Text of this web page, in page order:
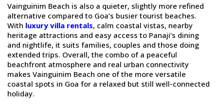
Vainguinim Beach is also a quieter, slightly more refined
alternative compared to Goa’s busier tourist beaches.
With luxury villa rentals, calm coastal vistas, nearby
heritage attractions and easy access to Panaji’s dining
and nightlife, it suits families, couples and those doing
extended trips. Overall, the combo of a peaceful
beachfront atmosphere and real urban connectivity
makes Vainguinim Beach one of the more versatile
coastal spots in Goa for a relaxed but still well-connected
holiday.